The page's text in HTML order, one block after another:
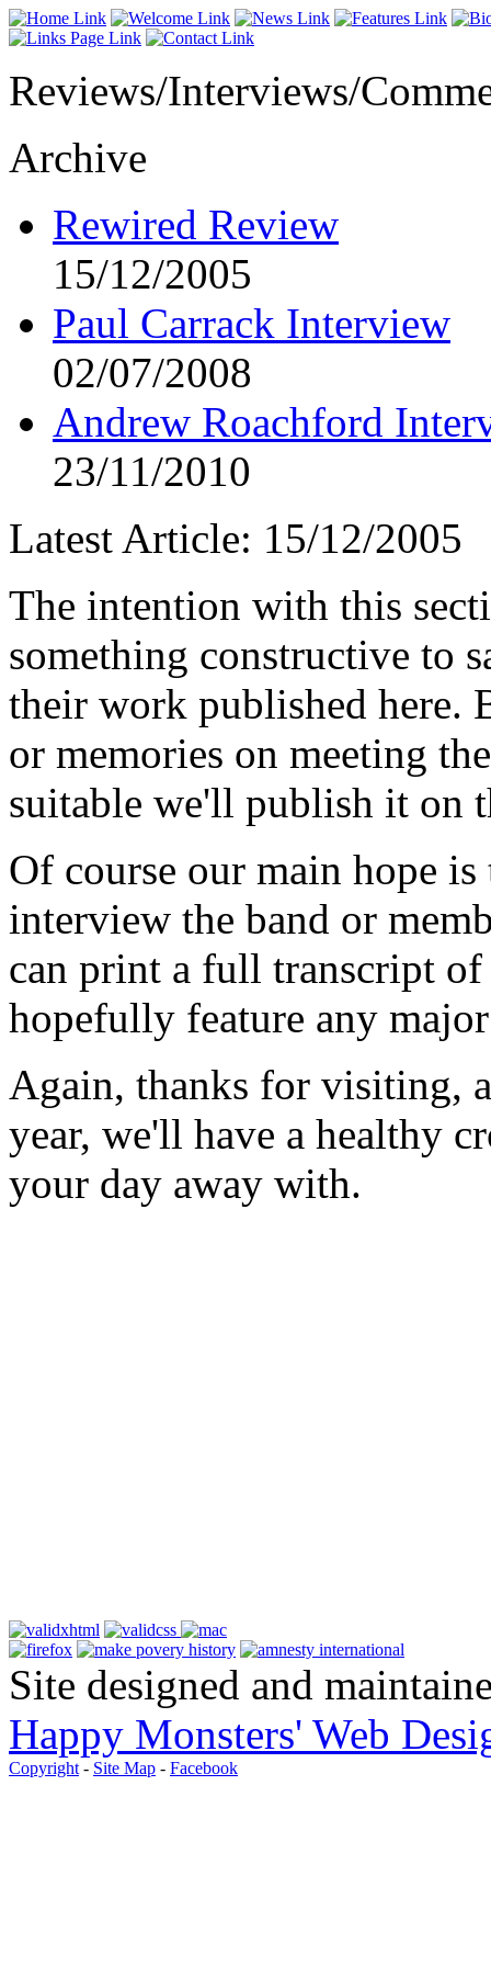
Reviews/Interviews/
Archive
Rewired Review
15/12/2005
Paul Carrack Interview
02/07/2008
Andrew Roachford
23/11/2010
Latest Article: 15/12/2005
The intention with this
something constructive to
their work published here.
or memories on meeting
suitable we'll publish it on
Of course our main hope
interview the band or
can print a full transcript of
hopefully feature any
Again, thanks for visiting,
year, we'll have a healthy
your day away with.
Site designed and
Happy Monsters' Web
Copyright - Site Map - Facebook